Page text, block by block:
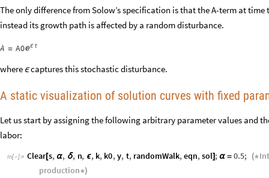
The only difference from Solow’s specification is that the A-term at
instead its growth path is affected by a random disturbance.

A = A0 ϵ t

where ϵcaptures this stochastic disturbance.
A static visualization of solution curves with fixed
Let us start by assigning the following arbitrary parameter values and
labor:
In[ ]:= Clear[s, α, δ, n, ϵ, k, k0,y, t, randomWalk,eqn,sol] ; α = 0.5; (*
production*)